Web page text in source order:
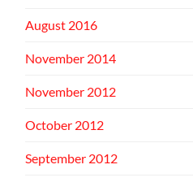
August 2016
November 2014
November 2012
October 2012
September 2012